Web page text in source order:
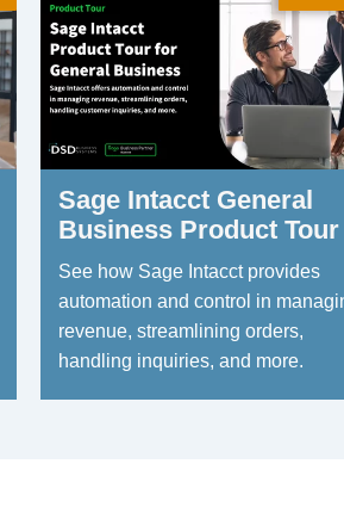
Sage Intacct General
Business Product Tour
See how Sage Intacct provides
automation and control in
revenue, streamlining orders,
handling inquiries, and more.